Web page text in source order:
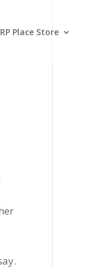
Place Store